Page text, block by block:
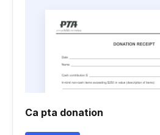
Ca pta donation